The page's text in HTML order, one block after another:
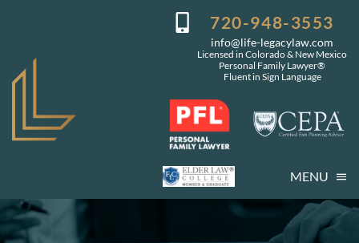
720-948-3553
info@life-legacylaw.com
Licensed in Colorado & New Mexico
Personal Family Lawyer®
Fluent in Sign Language
MENU